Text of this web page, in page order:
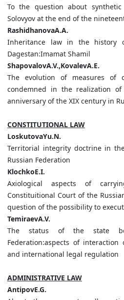
To the question about
Solovyov at the end of the
RashidhanovaA.A.
Inheritance law in the
Dagestan:Imamat Shamil
ShapovalovA.V.,KovalevA.Е.
The evolution of measures of
condemned in the realization
anniversary of the XIX century in
CONSTITUTIONAL LAW
LoskutovaYu.N.
Territorial integrity doctrine in
Russian Federation
KlochkoE.I.
Axiological aspects of
Constituitional Court of the
question of the possibility to
TemiraevA.V.
The status of the state
Federation:aspects of
and international legal regulation
ADMINISTRATIVE LAW
AntipovE.G.